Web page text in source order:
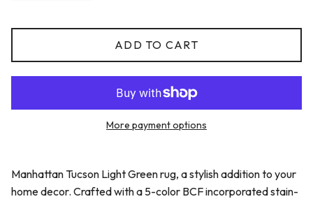
ADD TO CART
More payment options
Manhattan Tucson Light Green rug, a stylish addition to your
home decor. Crafted with a 5-color BCF incorporated stain-